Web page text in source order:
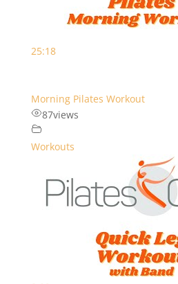
25:18
Morning Pilates Workout
87views
Workouts